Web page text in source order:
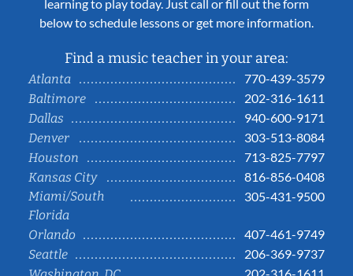
learning to play today. Just call or fill out the form
below to schedule lessons or get more information.
Find a music teacher in your area:
Atlanta
770-439-3579
Baltimore
202-316-1611
Dallas
940-600-9171
Denver
303-513-8084
Houston
713-825-7797
Kansas City
816-856-0408
Miami/South
Florida
305-431-9500
Orlando
407-461-9749
Seattle
206-369-9737